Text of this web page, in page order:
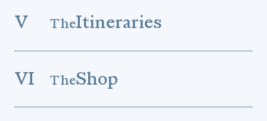
V TheItineraries
VI TheShop